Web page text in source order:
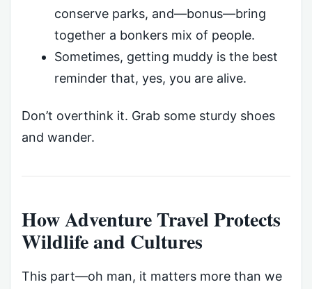
conserve parks, and—bonus—bring
together a bonkers mix of people.
Sometimes, getting muddy is the best
reminder that, yes, you are alive.
Don’t overthink it. Grab some sturdy shoes
and wander.
How Adventure Travel Protects
Wildlife and Cultures
This part—oh man, it matters more than we